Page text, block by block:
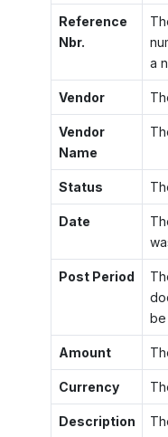
Reference
Nbr.
a
Vendor
Vendor
Name
Status
Date
Post Period
be
Amount
Currency
Description